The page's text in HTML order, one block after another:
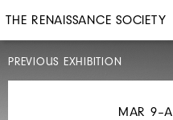
THE RENAISSANCE SOCIETY
PREVIOUS EXHIBITION
MAR